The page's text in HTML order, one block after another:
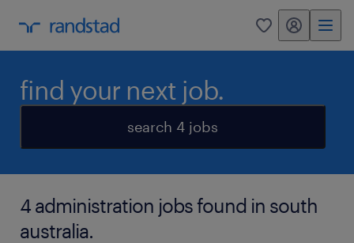
0 my randstad
find your next job.
search 4 jobs
4 administration jobs found in south
australia.